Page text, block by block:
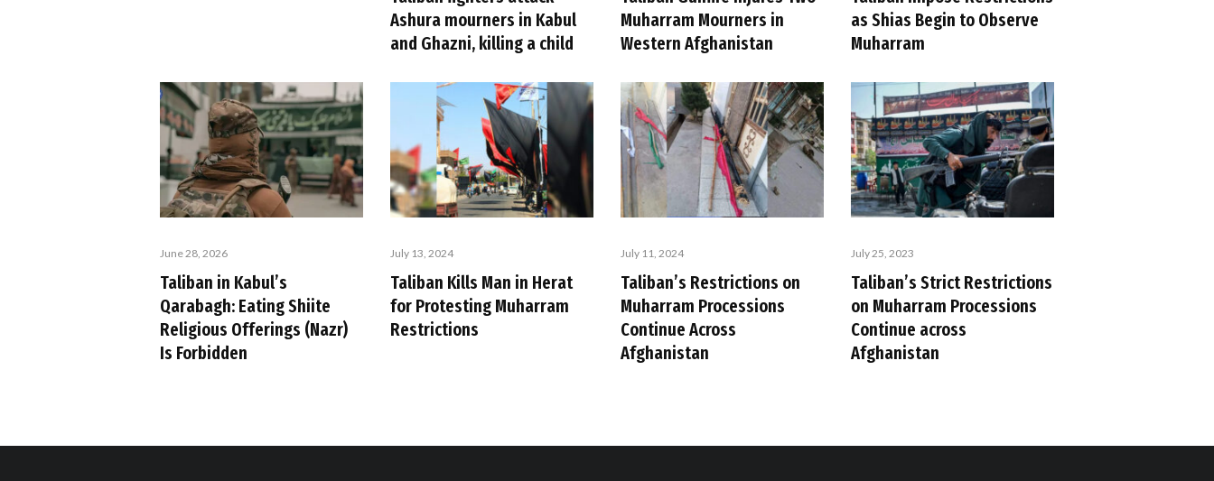
Ashura mourners in Kabul
and Ghazni, killing a child
Muharram Mourners in
Western Afghanistan
as Shias Begin to Observe
Muharram
June 28, 2026
Taliban in Kabul’s
Qarabagh: Eating Shiite
Religious Offerings (Nazr)
Is Forbidden
July 13, 2024
Taliban Kills Man in Herat
for Protesting Muharram
Restrictions
July 11, 2024
Taliban’s Restrictions on
Muharram Processions
Continue Across
Afghanistan
July 25, 2023
Taliban’s Strict Restrictions
on Muharram Processions
Continue across
Afghanistan